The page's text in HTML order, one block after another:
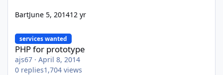
BartJune 5, 201412 yr
services wanted
PHP for prototype
ajs67 · April 8, 2014
0 replies1,704 views